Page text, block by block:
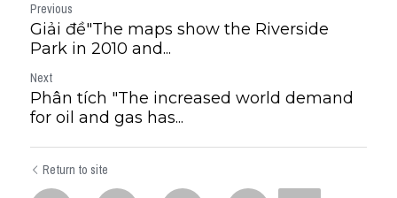
Previous
Giải đề"The maps show the Riverside
Park in 2010 and...
Next
Phân tích "The increased world demand
for oil and gas has...
Return to site